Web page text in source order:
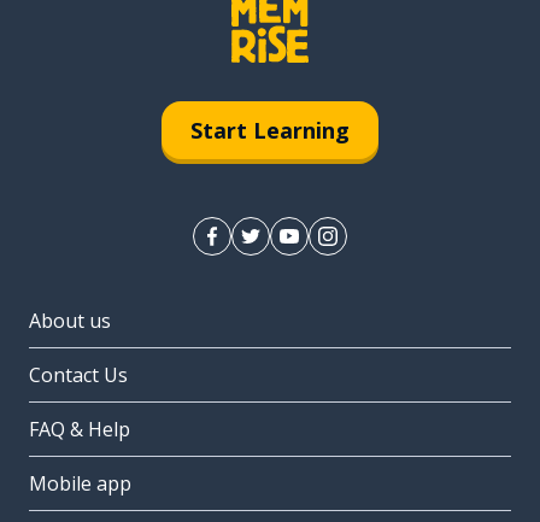
Start Learning
About us
Contact Us
FAQ & Help
Mobile app